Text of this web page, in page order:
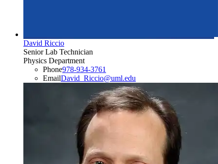
David Riccio
Senior Lab Technician
Physics Department
Phone978-934-3761
EmailDavid_Riccio@uml.edu